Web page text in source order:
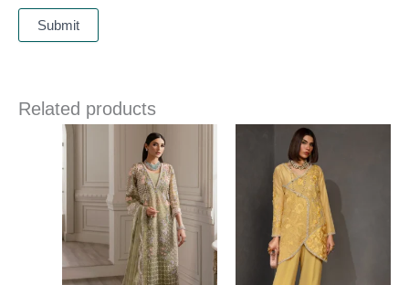
Related products
range:
£ 144
through
£ 184